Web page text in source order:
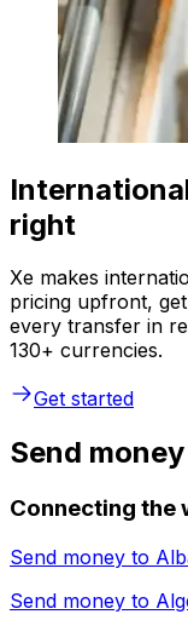
right
Xe makes
pricing upfront,
every transfer in
130+ currencies.
Get started
Send
Connecting the
Send money to
Send money to